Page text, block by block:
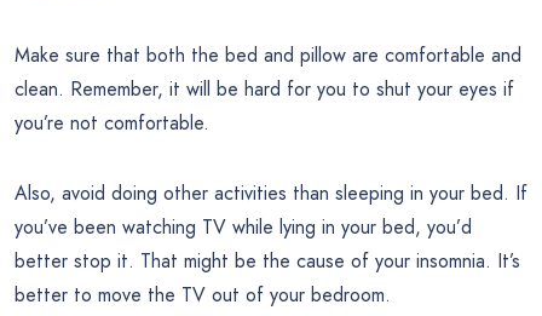
Make sure that both the bed and pillow are comfortable and
clean. Remember, it will be hard for you to shut your eyes if
you’re not comfortable.
Also, avoid doing other activities than sleeping in your bed. If
you’ve been watching TV while lying in your bed, you’d
better stop it. That might be the cause of your insomnia. It’s
better to move the TV out of your bedroom.